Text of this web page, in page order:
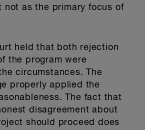
not as the primary focus of
held that both rejection
the program were
circumstances. The
properly applied the
The fact that
disagreement about
should proceed does